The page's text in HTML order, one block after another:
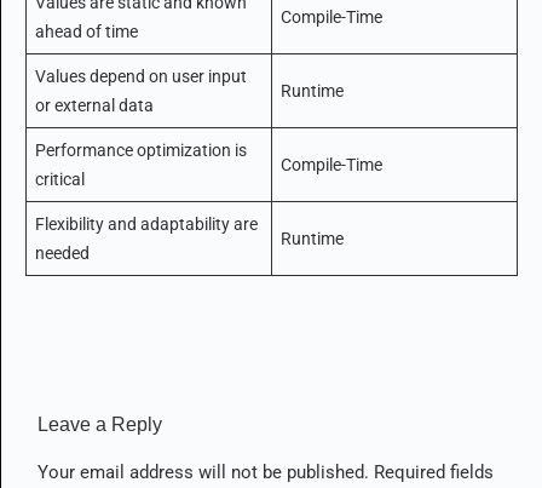
ahead of time
Compile-Time
Values depend on user input
or external data
Runtime
Performance optimization is
critical
Compile-Time
Flexibility and adaptability are
needed
Runtime
Leave a Reply
Your email address will not be published. Required fields